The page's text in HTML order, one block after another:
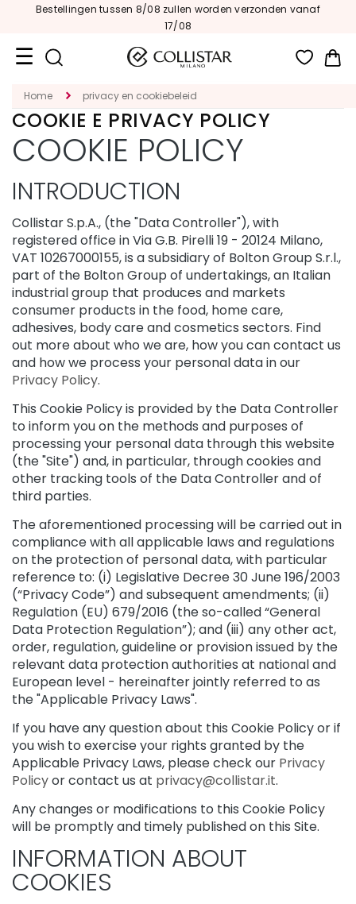
Beauty-to-go Kit
Travel
New
C
T
E
G
O
R
I
E
S
p
e
i
a
l
t
i
e
C
l
e
a
n
s
e
r
s
M
a
s
k
s
a
n
d
E
x
f
o
l
Home privacy en cookiebeleid
COOKIE E PRIVACY POLICY
COOKIE POLICY
INTRODUCTION
Collistar S.p.A., (the "Data Controller"), with
registered office in Via G.B. Pirelli 19 - 20124 Milano,
VAT 10267000155, is a subsidiary of Bolton Group S.r.l.,
part of the Bolton Group of undertakings, an Italian
industrial group that produces and markets
consumer products in the food, home care,
adhesives, body care and cosmetics sectors. Find
out more about who we are, how you can contact us
and how we process your personal data in our
Privacy Policy.
This Cookie Policy is provided by the Data Controller
to inform you on the methods and purposes of
processing your personal data through this website
(the "Site") and, in particular, through cookies and
other tracking tools of the Data Controller and of
third parties.
The aforementioned processing will be carried out in
compliance with all applicable laws and regulations
on the protection of personal data, with particular
reference to: (i) Legislative Decree 30 June 196/2003
(“Privacy Code”) and subsequent amendments; (ii)
Regulation (EU) 679/2016 (the so-called “General
Data Protection Regulation”); and (iii) any other act,
order, regulation, guideline or provision issued by the
relevant data protection authorities at national and
European level - hereinafter jointly referred to as
the "Applicable Privacy Laws".
If you have any question about this Cookie Policy or if
you wish to exercise your rights granted by the
Applicable Privacy Laws, please check our Privacy
Policyor contact us at privacy@collistar.it.
Any changes or modifications to this Cookie Policy
will be promptly and timely published on this Site.
INFORMATION ABOUT
COOKIES